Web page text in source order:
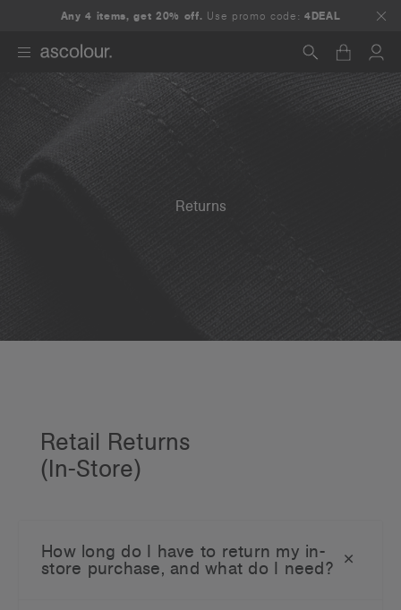
Any 4 items, get 20% off. Use promo code:4DEAL
Search
Returns
Retail Returns
(In-Store)
How long do I have to return my in-
store purchase, and what do I need?